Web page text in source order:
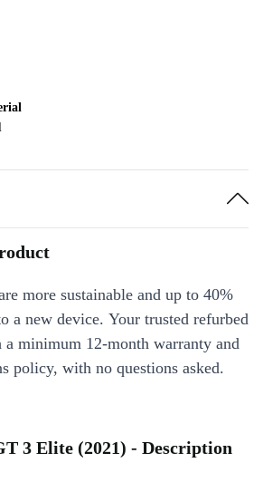
more sustainable and up to 40%
a new device. Your trusted refurbed
a minimum 12-month warranty and
policy, with no questions asked.
3 Elite (2021) - Description